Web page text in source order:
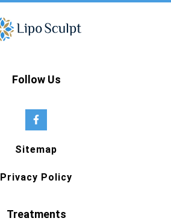
Follow Us
Sitemap
Privacy Policy
Treatments